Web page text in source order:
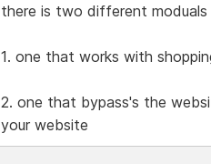
there is two different moduals
1. one that works with
2. one that bypass's the
your website